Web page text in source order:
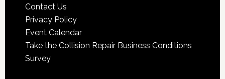
Contact Us
Privacy Policy
Event Calendar
Take the Collision Repair Business Conditions
Survey